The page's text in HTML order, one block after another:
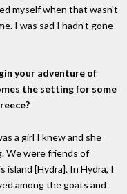
myself when that wasn't
I was sad I hadn't gone
your adventure of
the setting for some
a girl I knew and she
We were friends of
island [Hydra]. In Hydra, I
among the goats and